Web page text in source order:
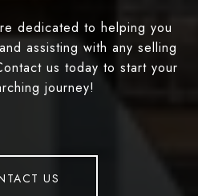
dedicated to helping you
assisting with any selling
us today to start your
journey!
US